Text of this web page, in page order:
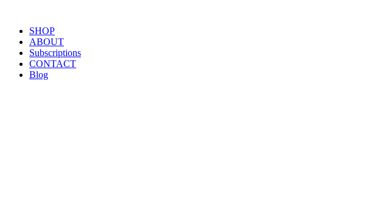
SHOP
ABOUT
Subscriptions
CONTACT
Blog